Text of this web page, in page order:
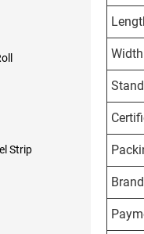
Strip
Width
Brand